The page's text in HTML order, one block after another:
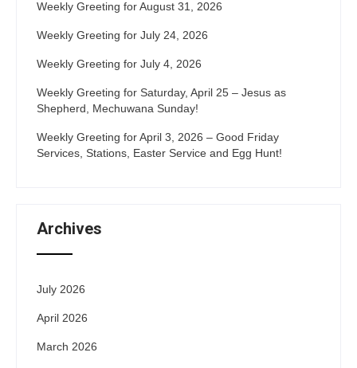
Weekly Greeting for August 31, 2026
Weekly Greeting for July 24, 2026
Weekly Greeting for July 4, 2026
Weekly Greeting for Saturday, April 25 – Jesus as
Shepherd, Mechuwana Sunday!
Weekly Greeting for April 3, 2026 – Good Friday
Services, Stations, Easter Service and Egg Hunt!
Archives
July 2026
April 2026
March 2026